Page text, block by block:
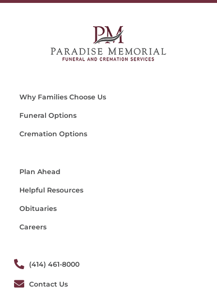
Why Families Choose Us
Funeral Options
Cremation Options
Plan Ahead
Helpful Resources
Obituaries
Careers
(414) 461-8000
Contact Us